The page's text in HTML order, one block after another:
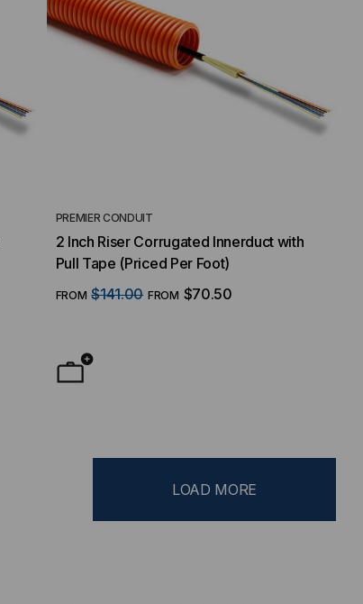
PREMIER CONDUIT
2 Inch Riser Corrugated Innerduct with
Pull Tape (Priced Per Foot)
FROM $141.00 FROM $70.50
LOAD MORE